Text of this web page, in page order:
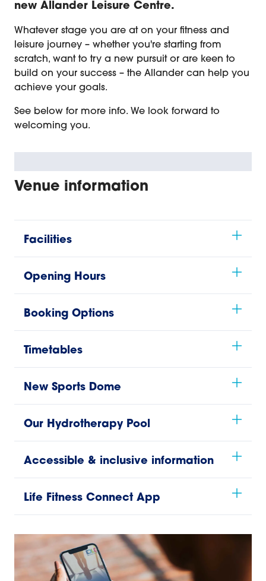
new Allander Leisure Centre.
Whatever stage you are at on your fitness and
leisure journey – whether you're starting from
scratch, want to try a new pursuit or are keen to
build on your success – the Allander can help you
achieve your goals.
See below for more info. We look forward to
welcoming you.
Venue information
Facilities
Opening Hours
Booking Options
Timetables
New Sports Dome
Our Hydrotherapy Pool
Accessible & inclusive information
Life Fitness Connect App